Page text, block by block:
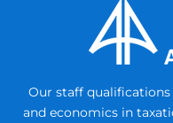
Our staff qualifications
and economics in